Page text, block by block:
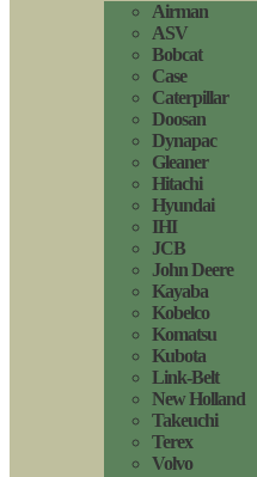
Airman
ASV
Bobcat
Case
Caterpillar
Doosan
Dynapac
Gleaner
Hitachi
Hyundai
IHI
JCB
John Deere
Kayaba
Kobelco
Komatsu
Kubota
Link-Belt
New Holland
Takeuchi
Terex
Volvo